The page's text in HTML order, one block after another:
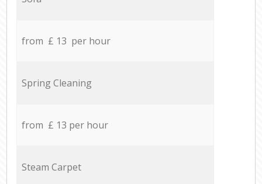
from £ 13 per hour
Spring Cleaning
from £ 13 per hour
Steam Carpet